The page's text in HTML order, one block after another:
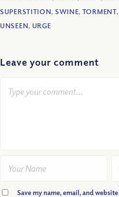
SUPERSTITION, SWINE, TORMENT
UNSEEN, URGE
Leave your comment
Save my name, email, and